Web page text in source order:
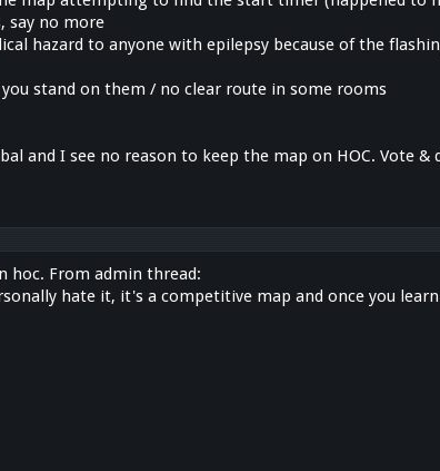
say no more
hazard to anyone with epilepsy because of the
stand on them / no clear route in some rooms
and I see no reason to keep the map on HOC. Vote &
hoc. From admin thread:
hate it, it's a competitive map and once you